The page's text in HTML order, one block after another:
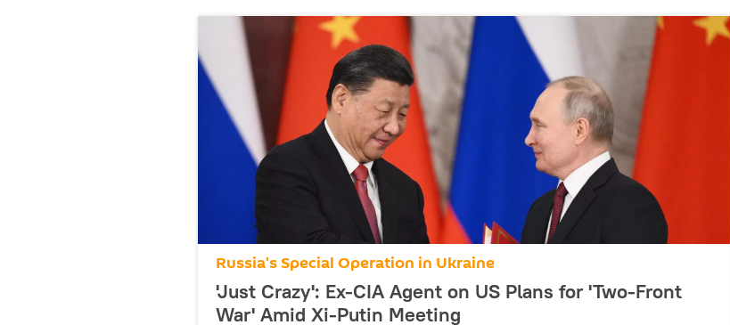
Russia's Special Operation in Ukraine
'Just Crazy': Ex-CIA Agent on US Plans for 'Two-Front
War' Amid Xi-Putin Meeting